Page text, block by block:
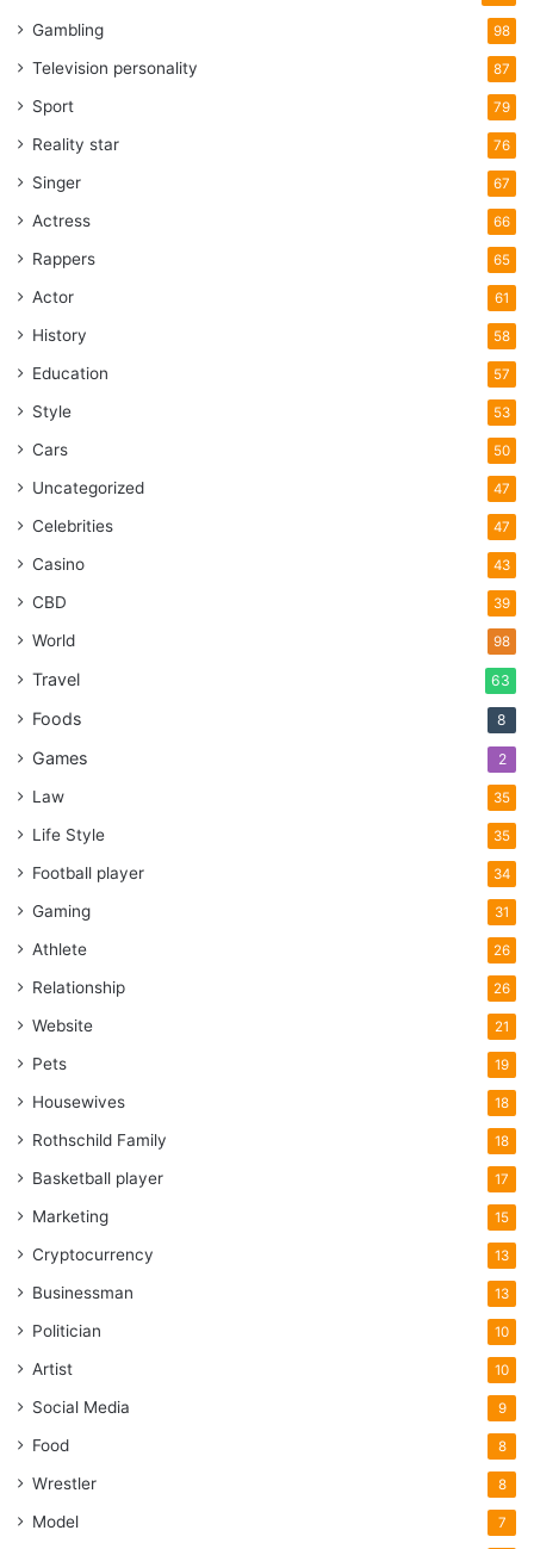
Gambling 98
Television personality 87
Sport 79
Reality star 76
Singer 67
Actress 66
Rappers 65
Actor 61
History 58
Education 57
Style 53
Cars 50
Uncategorized 47
Celebrities 47
Casino 43
CBD 39
World 98
Travel 63
Foods 8
Games 2
Law 35
Life Style 35
Football player 34
Gaming 31
Athlete 26
Relationship 26
Website 21
Pets 19
Housewives 18
Rothschild Family 18
Basketball player 17
Marketing 15
Cryptocurrency 13
Businessman 13
Politician 10
Artist 10
Social Media 9
Food 8
Wrestler 8
Model 7